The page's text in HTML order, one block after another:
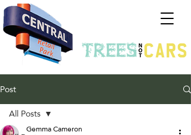
Post
All Posts
Gemma Cameron